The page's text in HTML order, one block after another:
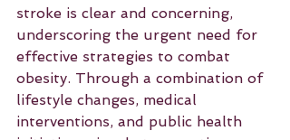
stroke is clear and concerning,
underscoring the urgent need for
effective strategies to combat
obesity. Through a combination of
lifestyle changes, medical
interventions, and public health